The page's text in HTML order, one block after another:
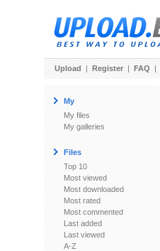
Upload | Register | FAQ |
My
My files
My galleries
Files
Top 10
Most viewed
Most downloaded
Most rated
Most commented
Last added
Last viewed
A-Z